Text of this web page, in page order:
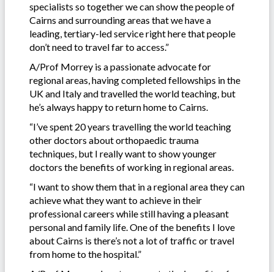
specialists so together we can show the people of
Cairns and surrounding areas that we have a
leading, tertiary-led service right here that people
don’t need to travel far to access.”
A/Prof Morrey is a passionate advocate for
regional areas, having completed fellowships in the
UK and Italy and travelled the world teaching, but
he’s always happy to return home to Cairns.
“I’ve spent 20 years travelling the world teaching
other doctors about orthopaedic trauma
techniques, but I really want to show younger
doctors the benefits of working in regional areas.
“I want to show them that in a regional area they can
achieve what they want to achieve in their
professional careers while still having a pleasant
personal and family life. One of the benefits I love
about Cairns is there’s not a lot of traffic or travel
from home to the hospital.”